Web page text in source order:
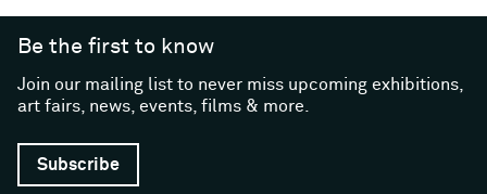
Be the first to know
Join our mailing list to never miss upcoming exhibitions,
art fairs, news, events, films & more.
Subscribe